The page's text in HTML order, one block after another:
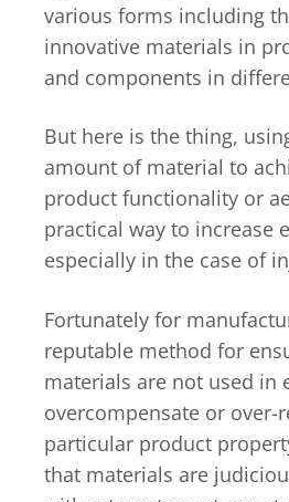
various forms including
innovative materials in
and components in
But here is the thing,
amount of material to
product functionality or
practical way to increase
especially in the case of
Fortunately for
reputable method for
materials are not used in
overcompensate or over-
particular product
that materials are